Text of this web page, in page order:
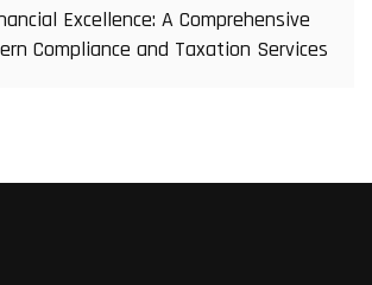
Excellence: A Comprehensive
Compliance and Taxation Services